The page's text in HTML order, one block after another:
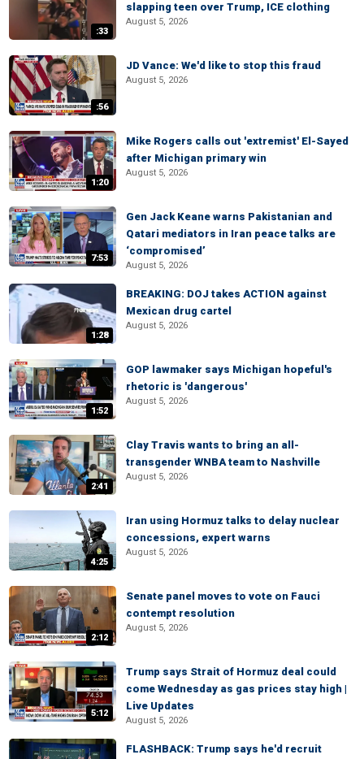
:33
slapping teen over Trump, ICE clothing
August 5, 2026
:56
JD Vance: We'd like to stop this fraud
August 5, 2026
1:20
Mike Rogers calls out 'extremist' El-Sayed
after Michigan primary win
August 5, 2026
7:53
Gen Jack Keane warns Pakistanian and
Qatari mediators in Iran peace talks are
‘compromised’
August 5, 2026
1:28
BREAKING: DOJ takes ACTION against
Mexican drug cartel
August 5, 2026
1:52
GOP lawmaker says Michigan hopeful's
rhetoric is 'dangerous'
August 5, 2026
2:41
Clay Travis wants to bring an all-
transgender WNBA team to Nashville
August 5, 2026
4:25
Iran using Hormuz talks to delay nuclear
concessions, expert warns
August 5, 2026
2:12
Senate panel moves to vote on Fauci
contempt resolution
August 5, 2026
5:12
Trump says Strait of Hormuz deal could
come Wednesday as gas prices stay high |
Live Updates
August 5, 2026
FLASHBACK: Trump says he'd recruit